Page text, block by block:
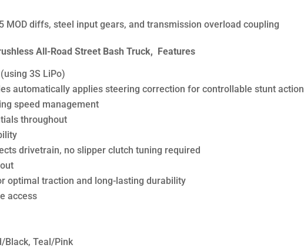
MOD diffs, steel input gears, and transmission overload coupling
All-Road Street Bash Truck, Features
3S LiPo)
automatically applies steering correction for controllable stunt action
speed management
throughout
drivetrain, no slipper clutch tuning required
optimal traction and long-lasting durability
access
Black, Teal/Pink